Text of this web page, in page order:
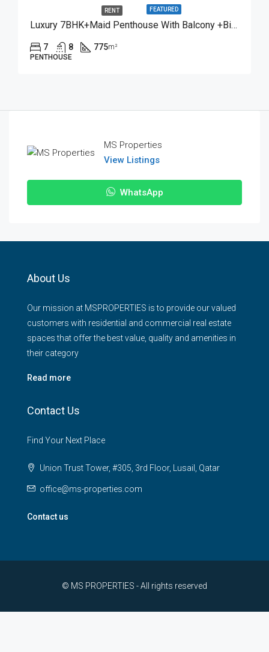
FEATURED
RENT
Luxury 7BHK+Maid Penthouse With Balcony +Bills Inc
7 8 775m²
PENTHOUSE
MS Properties
View Listings
WhatsApp
About Us
Our mission at MSPROPERTIES is to provide our valued
customers with residential and commercial real estate
spaces that offer the best value, quality and amenities in
their category
Read more
Contact Us
Find Your Next Place
Union Trust Tower, #305, 3rd Floor, Lusail, Qatar
office@ms-properties.com
Contact us
© MS PROPERTIES - All rights reserved